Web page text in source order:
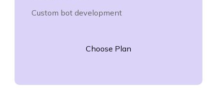
Custom bot development
Choose Plan